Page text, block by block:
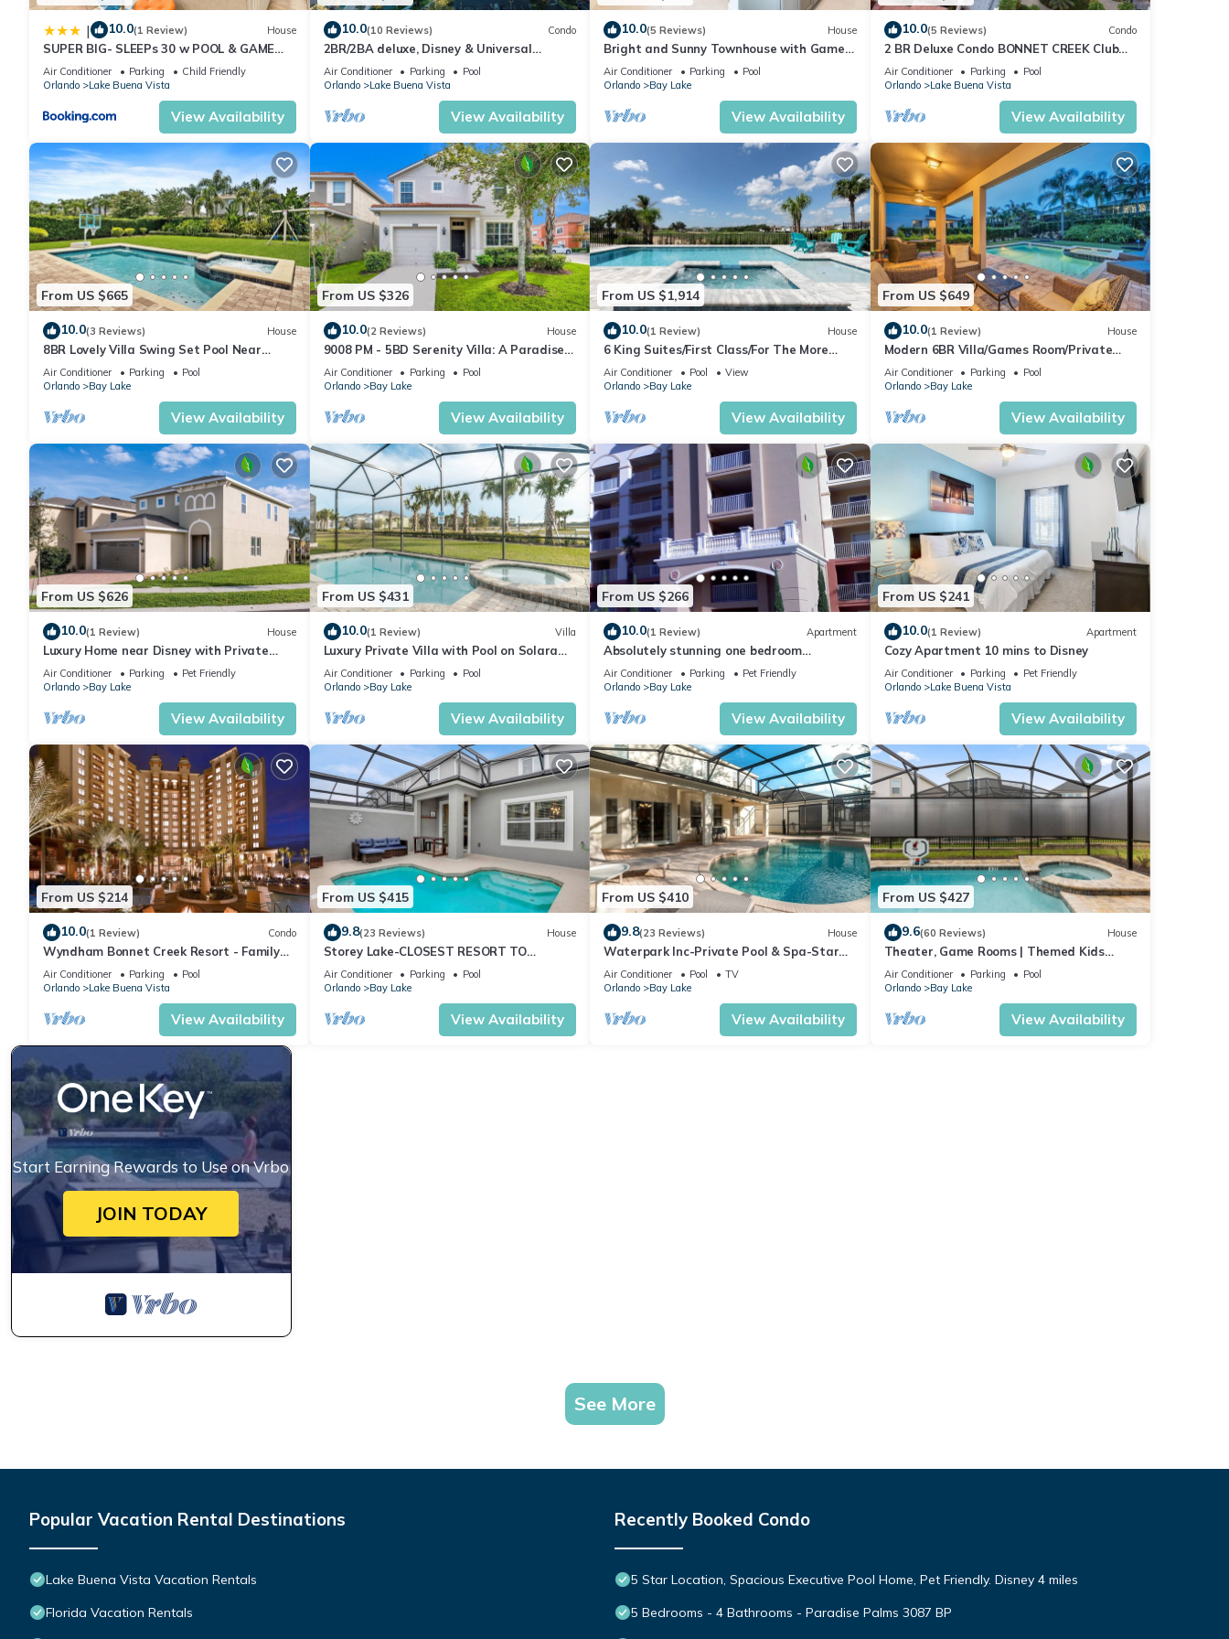
amenities. This Condo features Air Conditioner, Parking and Pool to make your stay a comfortable one.
Spacious 1BR resort condo, on Disney property, enjoy all the onsite amenities! has 1 Bedroom , 1 Bathroom, and max occupancy of 4
people. The minimum rental for this property is 1 nights, but this can change depending on the season you plan on staying. Previous
guests have given good rated it, and VRBO labeled it a top-rated Condo because of the excellent services rendered by the owner or
manager of this Condo, and has consistently provided great experiences for their guests. Most families or guests that use it recommend it
to their friends and some of them are repeat guests. Condo has a friendly neighborhood, and the Lake Buena Vista has interesting
places to visit. If you want to learn more about the Condo in Lake Buena Vista, such as places to visit and things to do nearby, you can
check below to learn more.
| 10.0(1 Review) House
SUPER BIG- SLEEPs 30 w POOL & GAME
ROOM
Air Conditioner Parking
Child Friendly
Orlando
Lake Buena Vista
View Availability
10.0(10 Reviews) Condo
2BR/2BA deluxe, Disney & Universal
Studios near, Pools/Lazy Rivers, Full
kitchen
Air Conditioner Parking
Pool
Orlando
Lake Buena Vista
View Availability
10.0(5 Reviews) House
Bright and Sunny Townhouse with Games
Room at Reunion
Air Conditioner Parking
Pool
Orlando
Bay Lake
View Availability
10.0(5 Reviews) Condo
2 BR Deluxe Condo BONNET CREEK Club
Wyndham Resort, less than 1 mile from
Disney
Air Conditioner Parking
Pool
Orlando
Lake Buena Vista
View Availability
From US $665
10.0(3 Reviews) House
8BR Lovely Villa Swing Set Pool Near
Disney
Air Conditioner Parking
Pool
Orlando
Bay Lake
View Availability
From US $326
10.0(2 Reviews) House
9008 PM - 5BD Serenity Villa: A Paradise
Retreat
Air Conditioner Parking
Pool
Orlando
Bay Lake
View Availability
From US $1,914
10.0(1 Review) House
6 King Suites/First Class/For The More
Discerning/Multiple Themed Rooms/Pool
Spa
Air Conditioner Pool
View
Orlando
Bay Lake
View Availability
From US $649
10.0(1 Review) House
Modern 6BR Villa/Games Room/Private
Pool & Spa/10 Min to Disney
Air Conditioner Parking
Pool
Orlando
Bay Lake
View Availability
From US $626
10.0(1 Review) House
Luxury Home near Disney with Private
Pool, Waterpark & Resort Access at
Encore.
Air Conditioner Parking
Pet Friendly
Orlando
Bay Lake
View Availability
From US $431
10.0(1 Review) Villa
Luxury Private Villa with Pool on Solara
Resort, Orlando Villa 4764
Air Conditioner Parking
Pool
Orlando
Bay Lake
View Availability
From US $266
10.0(1 Review) Apartment
Absolutely stunning one bedroom
timeshare/resort right next door to
Disneyland.
Air Conditioner Parking
Pet Friendly
Orlando
Bay Lake
View Availability
From US $241
10.0(1 Review) Apartment
Cozy Apartment 10 mins to Disney
Air Conditioner Parking
Pet Friendly
Orlando
Lake Buena Vista
View Availability
From US $214
10.0(1 Review) Condo
Wyndham Bonnet Creek Resort - Family
Friendly Resort Condo Sleeps 8!
Air Conditioner Parking
Pool
Orlando
Lake Buena Vista
View Availability
From US $415
9.8(23 Reviews) House
Storey Lake-CLOSEST RESORT TO
DISNEY-FREE RESORT FACILITIES -
MODERN-FREE WIFI
Air Conditioner Parking
Pool
Orlando
Bay Lake
View Availability
From US $410
9.8(23 Reviews) House
Waterpark Inc-Private Pool & Spa-Star
Wars Games Room-Themed Bedroom-
Free Wifi
Air Conditioner Pool
TV
Orlando
Bay Lake
View Availability
From US $427
9.6(60 Reviews) House
Theater, Game Rooms | Themed Kids
Bedrooms | Screened Pool
Air Conditioner Parking
Pool
Orlando
Bay Lake
View Availability
Start Earning Rewards to Use on Vrbo
JOIN TODAY
See More
Popular Vacation Rental Destinations
Lake Buena Vista Vacation Rentals
Florida Vacation Rentals
Recently Booked Condo
5 Star Location, Spacious Executive Pool Home, Pet Friendly. Disney 4 miles
5 Bedrooms - 4 Bathrooms - Paradise Palms 3087 BP